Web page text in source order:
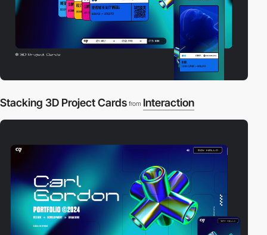
Stacking 3D Project Cards from Interaction